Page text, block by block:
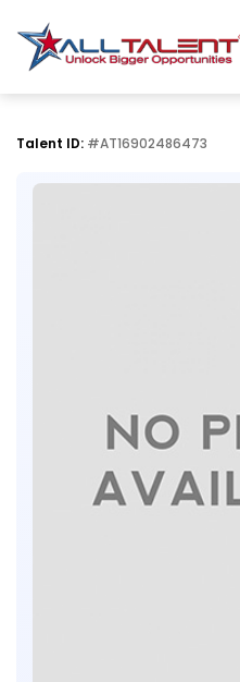
Talent ID: #AT16902486473